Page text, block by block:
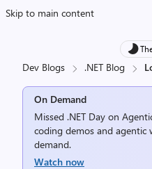
Skip to main content
Dev Blogs .NET Blog
On Demand
Missed .NET Day on
coding demos and agentic
demand.
Watch now